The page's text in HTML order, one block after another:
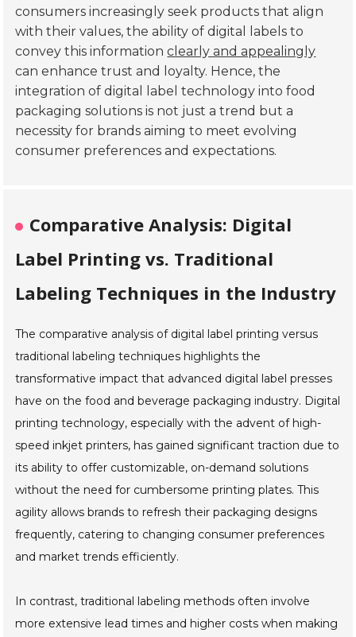
consumers increasingly seek products that align
with their values, the ability of digital labels to
convey this informationclearly and appealingly
can enhance trust and loyalty. Hence, the
integration of digital label technology into food
packaging solutions is not just a trend but a
necessity for brands aiming to meet evolving
consumer preferences and expectations.
Comparative Analysis: Digital
Label Printing vs. Traditional
Labeling Techniques in the Industry
The comparative analysis of digital label printing versus
traditional labeling techniques highlights the
transformative impact that advanced digital label presses
have on the food and beverage packaging industry. Digital
printing technology, especially with the advent of high-
speed inkjet printers, has gained significant traction due to
its ability to offer customizable, on-demand solutions
without the need for cumbersome printing plates. This
agility allows brands to refresh their packaging designs
frequently, catering to changing consumer preferences
and market trends efficiently.
In contrast, traditional labeling methods often involve
more extensive lead times and higher costs when making